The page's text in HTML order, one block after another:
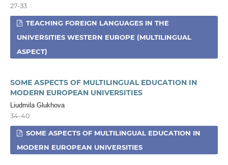
27-33
TEACHING FOREIGN LANGUAGES IN THE
UNIVERSITIES WESTERN EUROPE (MULTILINGUAL
ASPECT)
SOME ASPECTS OF MULTILINGUAL EDUCATION IN
MODERN EUROPEAN UNIVERSITIES
Liudmila Glukhova
34-40
SOME ASPECTS OF MULTILINGUAL EDUCATION IN
MODERN EUROPEAN UNIVERSITIES